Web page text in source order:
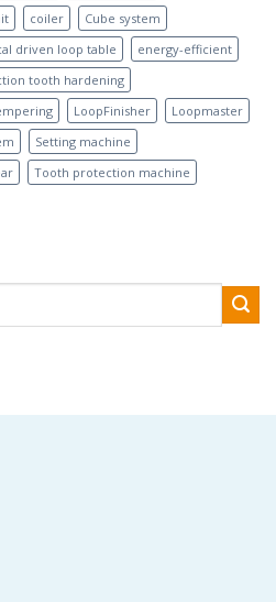
coiler
Cube system
driven loop table
energy-efficient
tooth hardening
LoopFinisher
Loopmaster
Setting machine
Tooth protection machine